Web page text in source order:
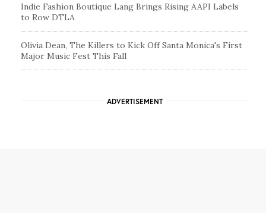
Indie Fashion Boutique Lang Brings Rising AAPI Labels
to Row DTLA
Olivia Dean, The Killers to Kick Off Santa Monica's First
Major Music Fest This Fall
ADVERTISEMENT